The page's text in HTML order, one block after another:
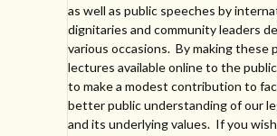
as well as public speeches by
dignitaries and community leaders
various occasions. By making these
lectures available online to the
to make a modest contribution to
better public understanding of our
and its underlying values. If you